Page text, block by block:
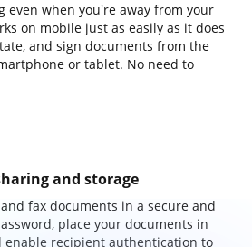
even when you're away from your
on mobile just as easily as it does
and sign documents from the
or tablet. No need to
and storage
fax documents in a secure and
place your documents in
enable recipient authentication to